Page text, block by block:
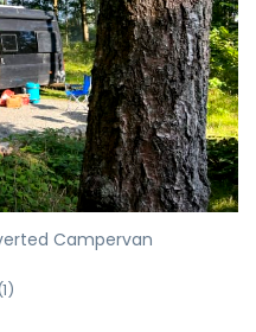
Campervan
(1)